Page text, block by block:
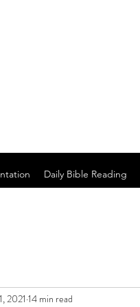
Daily Bible Reading
2021 14 min read